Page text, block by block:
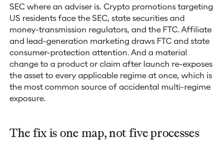
SEC where an adviser is. Crypto promotions targeting
US residents face the SEC, state securities and
money-transmission regulators, and the FTC. Affiliate
and lead-generation marketing draws FTC and state
consumer-protection attention. And a material
change to a product or claim after launch re-exposes
the asset to every applicable regime at once, which is
the most common source of accidental multi-regime
exposure.
The fix is one map, not five processes